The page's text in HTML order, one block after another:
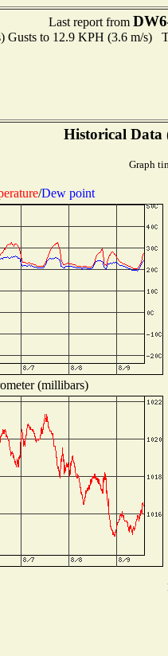
Last report from
Gusts to 12.9 KPH (3.6 m/
Historical Data
Graph
/Dew point
(millibars)